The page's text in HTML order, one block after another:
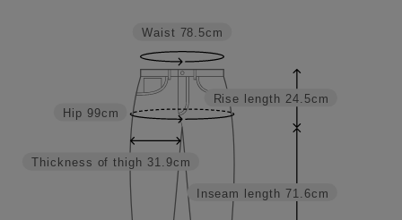
Inseam length 71.6cm
Rise length 24.5cm
Thickness of thigh 31.9cm
Hip 99cm
Waist 78.5cm